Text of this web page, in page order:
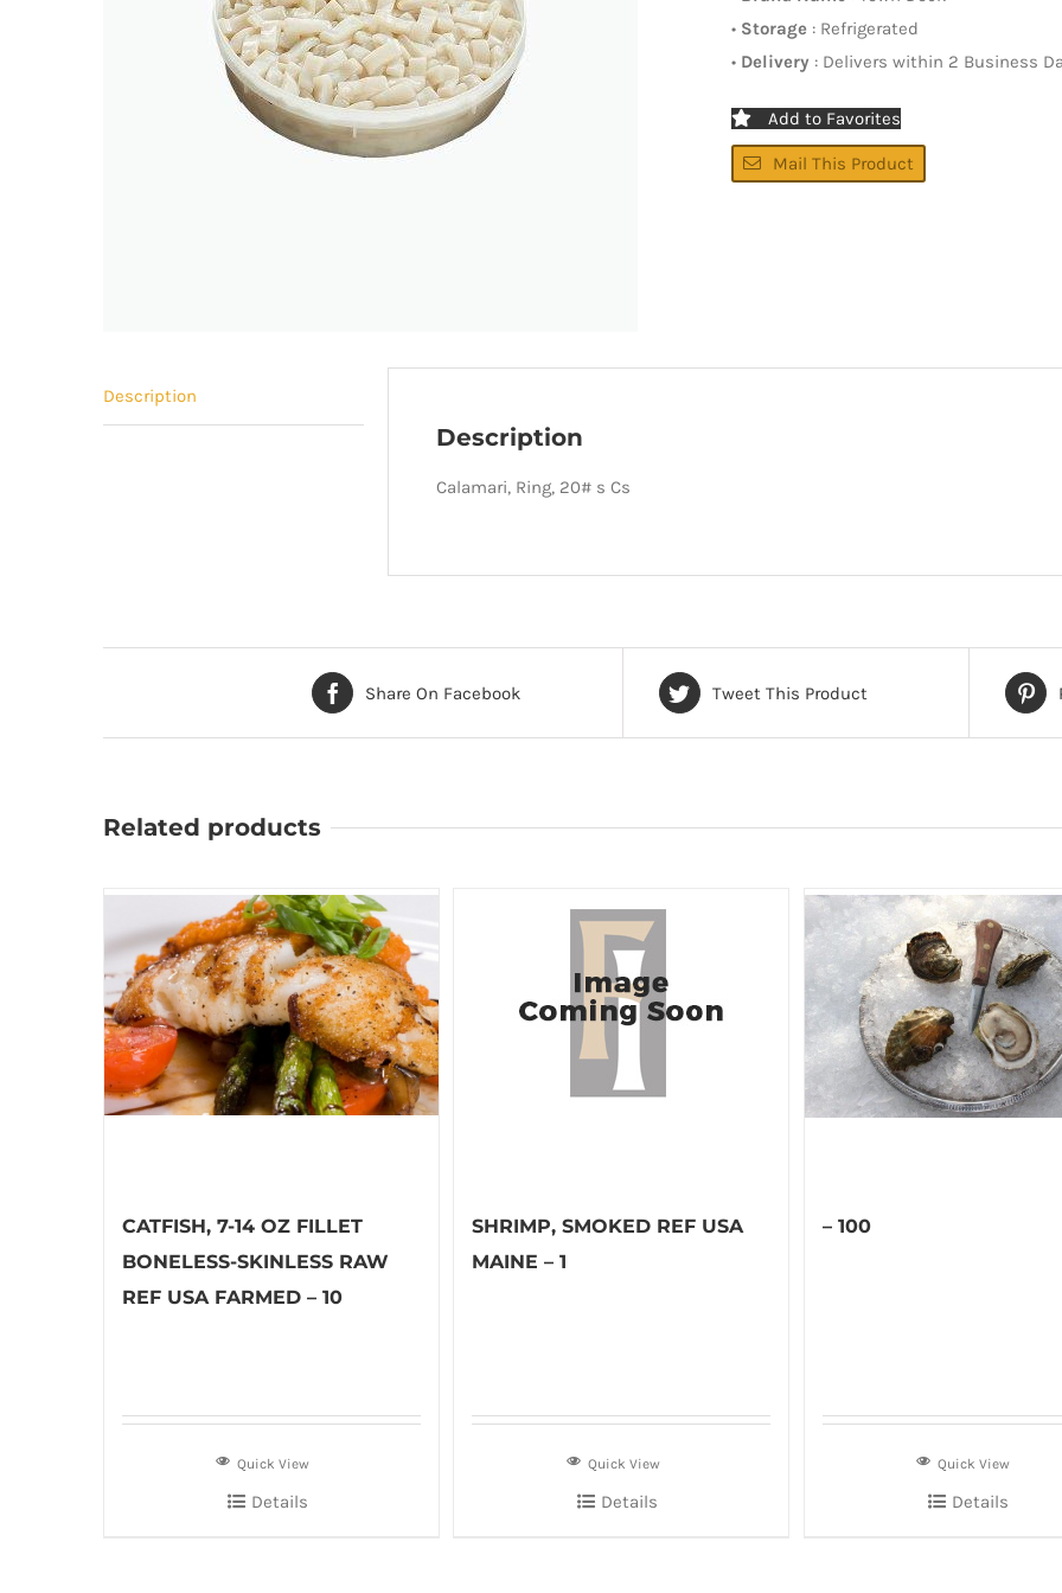
• Storage : Refrigerated
• Delivery : Delivers within 2 Business
Add to Favorites
Mail This Product
Description
Description
Calamari, Ring, 20# s Cs
Share On Facebook Tweet This Product
Related products
CATFISH, 7-14 OZ FILLET
BONELESS-SKINLESS RAW
REF USA FARMED – 10
Quick View
Details
SHRIMP, SMOKED REF USA
MAINE – 1
Quick View
Details
– 100
Quick View
Details